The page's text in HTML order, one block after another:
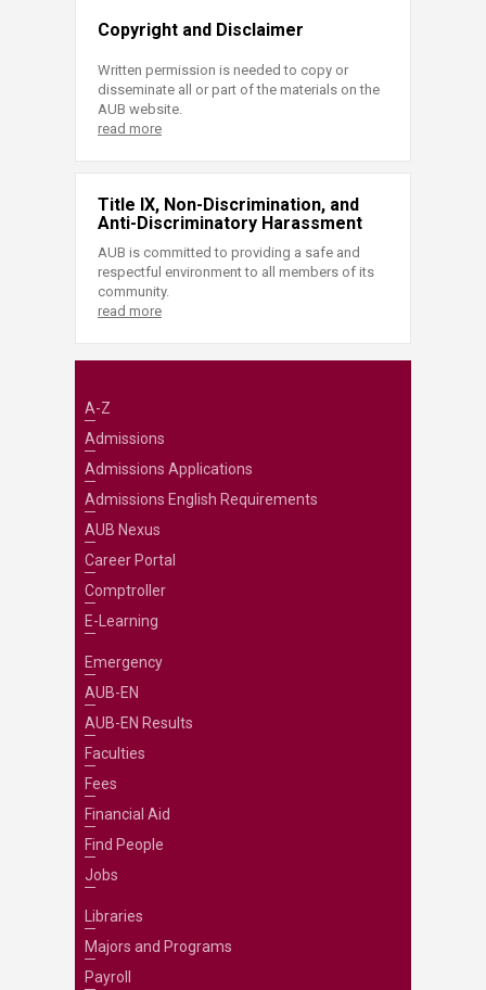
Copyright and Disclaimer
Written permission is needed to copy or
disseminate all or part of the materials on the
AUB website.
read more
Title IX, Non-Discrimination, and
Anti-Discriminatory Harassment
AUB is committed to providing a safe and
respectful environment to all members of its
community.
read more
A-Z
Admissions
Admissions Applications
Admissions English Requirements
AUB Nexus
Career Portal
Comptroller
E-Learning
Emergency
AUB-EN
AUB-EN Results
Faculties
Fees
Financial Aid
Find People
Jobs
Libraries
Majors and Programs
Payroll